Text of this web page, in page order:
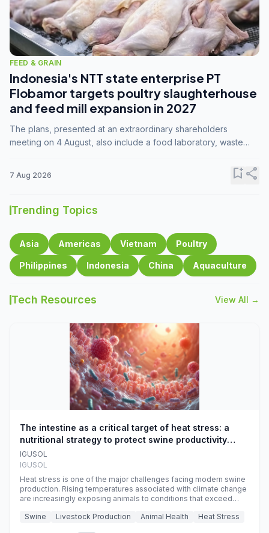
FEED & GRAIN
Indonesia's NTT state enterprise PT
Flobamor targets poultry slaughterhouse
and feed mill expansion in 2027
The plans, presented at an extraordinary shareholders
meeting on 4 August, also include a food laboratory, waste
7 Aug 2026 bookmark_addshare
Trending Topics
Asia Americas Vietnam Poultry
Philippines Indonesia China Aquaculture
Tech Resources View All →
The intestine as a critical target of heat stress: a
nutritional strategy to protect swine productivity
during summer
IGUSOL
IGUSOL
Heat stress is one of the major challenges facing modern swine
production. Rising temperatures associated with climate change
are increasingly exposing animals to conditions that exceed
efficiency, reproductive performance, and farm profitability.
Swine Livestock Production Animal Health Heat Stress